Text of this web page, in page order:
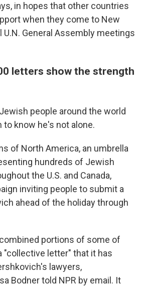
in hopes that other countries
when they come to New
U.N. General Assembly meetings
letters show the strength
people around the world
to know he's not alone.
of North America, an umbrella
hundreds of Jewish
the U.S. and Canada,
inviting people to submit a
ahead of the holiday through
portions of some of
"collective letter" that it has
lawyers,
Bodner told NPR by email. It